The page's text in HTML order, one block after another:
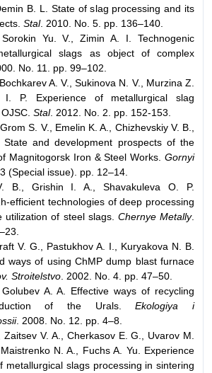
B. L. State of slag processing and its
Stal. 2010. No. 5. pp. 136–140.
Yu. V., Zimin A. I. Technogenic
slags as object of complex
No. 11. pp. 99–102.
A. V., Sukinova N. V., Murzina Z.
I. P. Experience of metallurgical slag
Stal. 2012. No. 2. pp. 152-153.
S. V., Emelin K. A., Chizhevskiy V. B.,
State and development prospects of the
Magnitogorsk Iron & Steel Works. Gornyi
(Special issue). pp. 12–14.
B., Grishin I. A., Shavakuleva O. P.
efficient technologies of deep processing
utilization of steel slags. Chernye Metally.
V. G., Pastukhov A. I., Kuryakova N. B.
ways of using ChMP dump blast furnace
Stroitelstvo . 2002. No. 4. pp. 47–50.
A. A. Effective ways of recycling
of the Urals.Ekologiya i
. 2008. No. 12. pp. 4–8.
Zaitsev V. A., Cherkasov E. G., Uvarov M.
N. A., Fuchs A. Yu. Experience
metallurgical slags processing in sintering